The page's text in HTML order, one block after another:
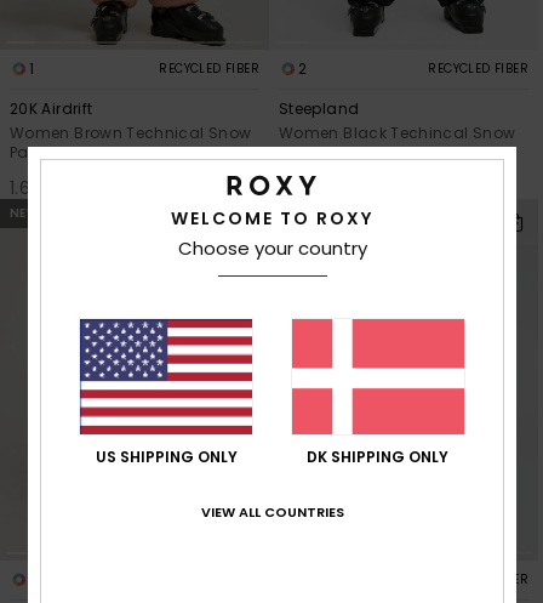
1 RECYCLED FIBER
20K Airdrift
Women Brown Technical Snow
Pants
1.699,00 DKK
2 RECYCLED FIBER
Steepland
Women Black Techincal Snow
Pants
1.349,00 DKK
NEW NEW
RECYCLED FIBER
WELCOME TO ROXY
Choose your country
US SHIPPING ONLY DK SHIPPING ONLY
VIEW ALL COUNTRIES